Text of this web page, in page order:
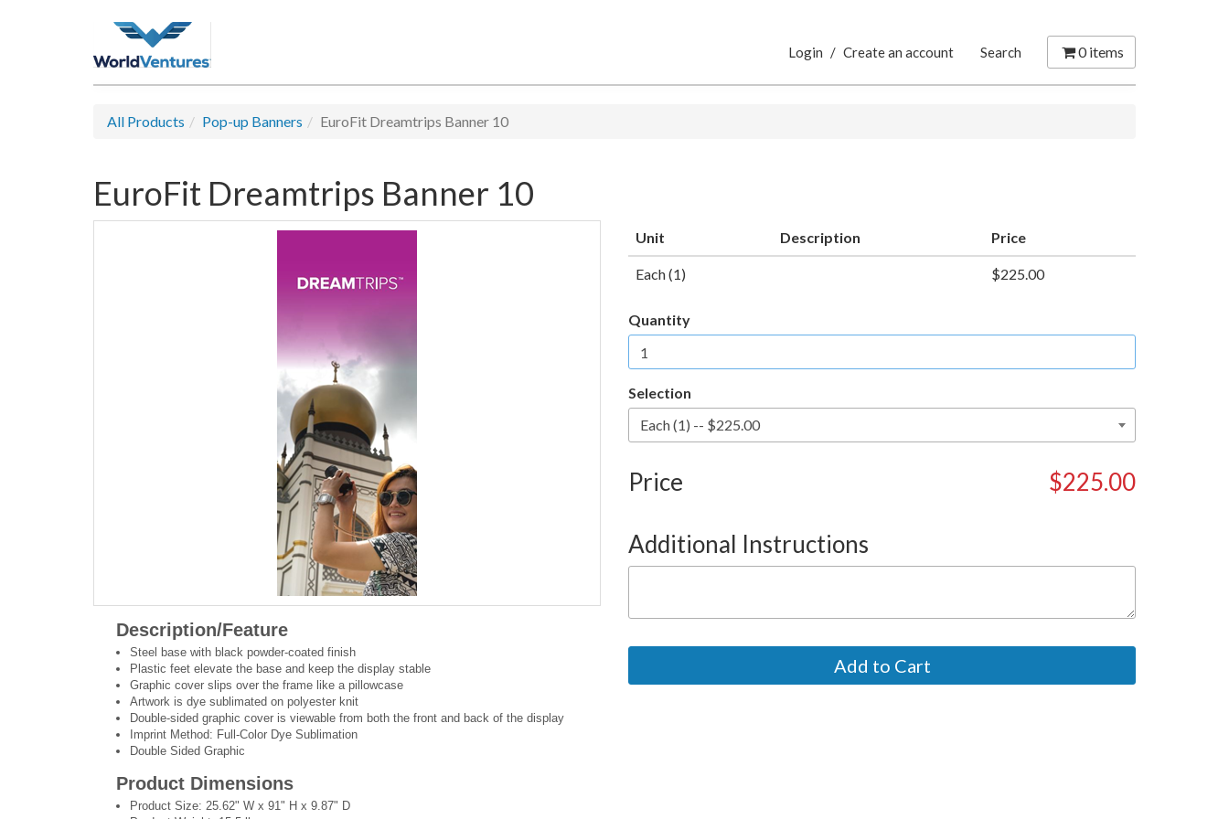
Login / Create an account Search 0items
All Products Pop-up Banners EuroFit Dreamtrips Banner 10
EuroFit Dreamtrips Banner 10
Description/Feature
Steel base with black powder-coated finish
Plastic feet elevate the base and keep the display stable
Graphic cover slips over the frame like a pillowcase
Artwork is dye sublimated on polyester knit
Double-sided graphic cover is viewable from both the front and back of the display
Imprint Method: Full-Color Dye Sublimation
Double Sided Graphic
Product Dimensions
Product Size: 25.62" W x 91" H x 9.87" D
Unit Description Price
Each (1) $225.00
Quantity
Selection
Price $225.00
Additional Instructions